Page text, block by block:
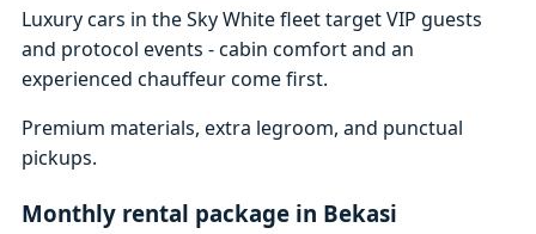
Luxury cars in the Sky White fleet target VIP guests
and protocol events - cabin comfort and an
experienced chauffeur come first.
Premium materials, extra legroom, and punctual
pickups.
Monthly rental package in Bekasi